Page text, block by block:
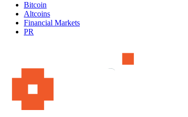
Bitcoin
Altcoins
Financial Markets
PR